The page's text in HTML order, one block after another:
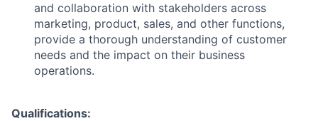
and collaboration with stakeholders across
marketing, product, sales, and other functions,
provide a thorough understanding of customer
needs and the impact on their business
operations.
Qualifications: